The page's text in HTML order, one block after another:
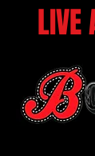
LIVE